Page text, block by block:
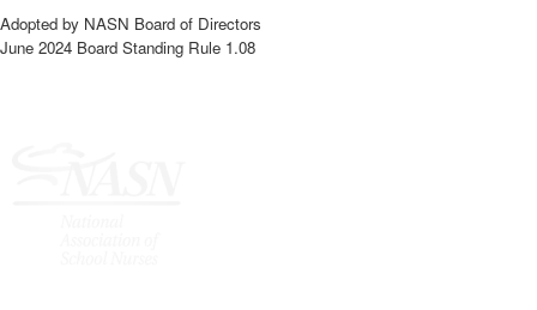
Adopted by NASN Board of Directors
June 2024 Board Standing Rule 1.08